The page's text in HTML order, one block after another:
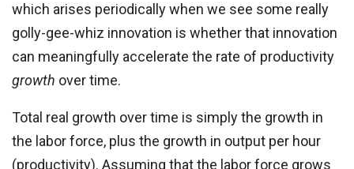
which arises periodically when we see some really
golly-gee-whiz innovation is whether that innovation
can meaningfully accelerate the rate of productivity
growth over time.
Total real growth over time is simply the growth in
the labor force, plus the growth in output per hour
(productivity). Assuming that the labor force grows